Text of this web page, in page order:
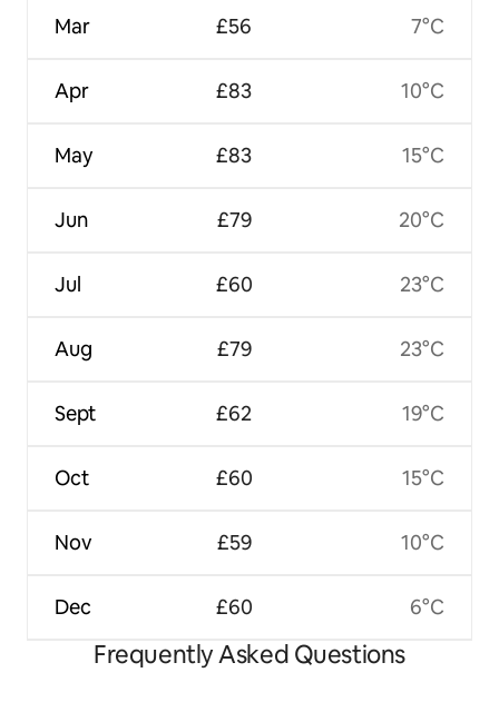
Mar
Apr
May
Jun
Jul
Aug
Sept
Oct
Nov
Dec
£56
£83
£83
£79
£60
£79
£62
£60
£59
£60
7°C
10°C
15°C
20°C
23°C
23°C
19°C
15°C
10°C
6°C
Frequently Asked Questions